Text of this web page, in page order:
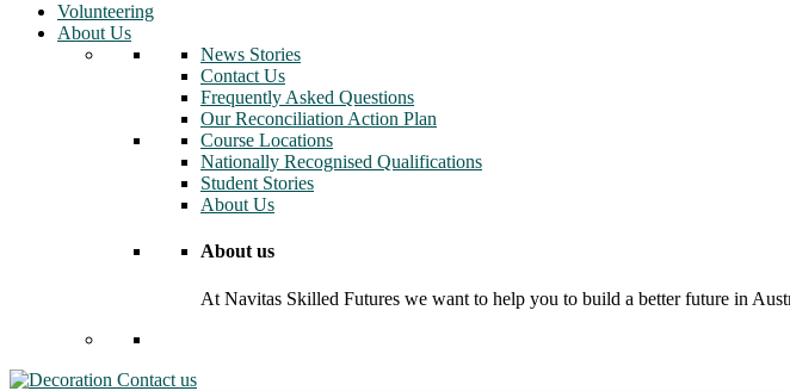
Volunteering
About Us
News Stories
Contact Us
Frequently Asked Questions
Our Reconciliation Action Plan
Course Locations
Nationally Recognised Qualifications
Student Stories
About Us
About us
At Navitas Skilled Futures we want to help you to build a better future in
Contact us